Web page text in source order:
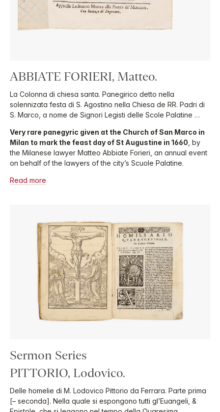
ABBIATE FORIERI, Matteo.
La Colonna di chiesa santa. Panegirico detto nella
solennizata festa di S. Agostino nella Chiesa de RR. Padri di
S. Marco, a nome de Signori Legisti delle Scole Palatine …
Very rare panegyric given at the Church of San Marco in
Milan to mark the feast day of St Augustine in 1660 , by
the Milanese lawyer Matteo Abbiate Forieri, an annual event
on behalf of the lawyers of the city’s Scuole Palatine.
Read more
Sermon Series
PITTORIO, Lodovico.
Delle homelie di M. Lodovico Pittorio da Ferrara. Parte prima
[– seconda]. Nella quale si espongono tutti gl’Euangeli, &